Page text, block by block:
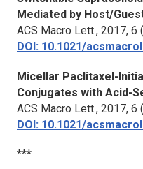
Mediated by Host/
ACS Macro Lett., 2017, 6
DOI: 10.1021/
Micellar Paclitaxel-
Conjugates with Acid-
ACS Macro Lett., 2017, 6
DOI: 10.1021/
***